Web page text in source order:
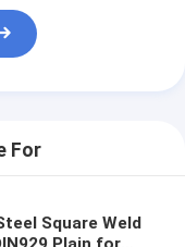
For
Square Weld